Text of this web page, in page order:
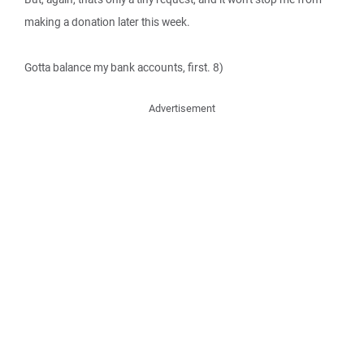
making a donation later this week.
Gotta balance my bank accounts, first. 8)
Advertisement